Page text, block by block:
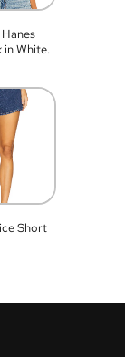
in White.
Short